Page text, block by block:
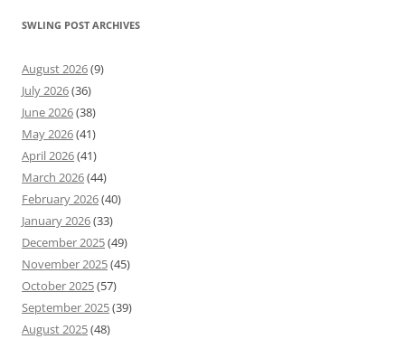
SWLING POST ARCHIVES
August 2026(9)
July 2026(36)
June 2026(38)
May 2026(41)
April 2026(41)
March 2026(44)
February 2026(40)
January 2026(33)
December 2025(49)
November 2025(45)
October 2025(57)
September 2025(39)
August 2025(48)